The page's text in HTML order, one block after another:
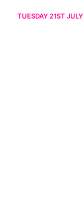
TUESDAY 21ST JULY